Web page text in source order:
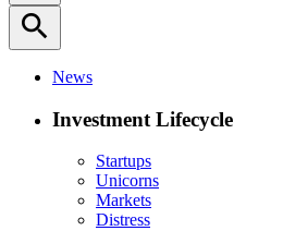
search
News
Investment Lifecycle
Startups
Unicorns
Markets
Distress